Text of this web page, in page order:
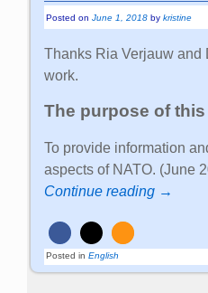
Posted onJune 1, 2018 bykristine
Thanks Ria Verjauw and
work.
The purpose of this
To provide information
aspects of NATO. (June
Continue reading →
Posted in English